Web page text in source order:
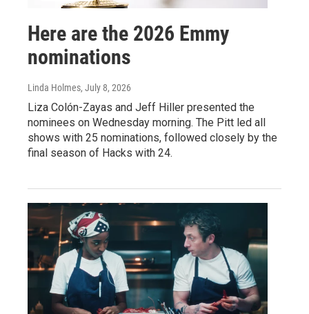
Here are the 2026 Emmy
nominations
Linda Holmes, July 8, 2026
Liza Colón-Zayas and Jeff Hiller presented the
nominees on Wednesday morning. The Pitt led all
shows with 25 nominations, followed closely by the
final season of Hacks with 24.